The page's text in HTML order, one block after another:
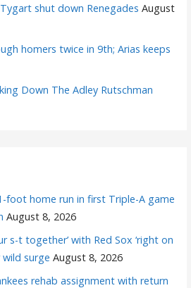
shut down Renegades August
homers twice in 9th; Arias keeps
Down The Adley Rutschman
foot home run in first Triple-A game
August 8, 2026
s-t together’ with Red Sox ‘right on
wild surge August 8, 2026
rehab assignment with return